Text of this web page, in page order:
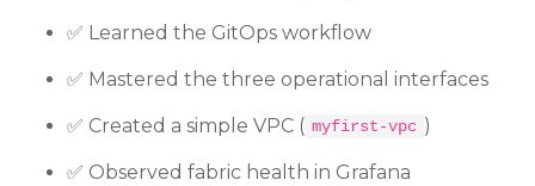
✅ Learned the GitOps workflow
✅ Mastered the three operational interfaces
✅ Created a simple VPC ( myfirst-vpc )
✅ Observed fabric health in Grafana